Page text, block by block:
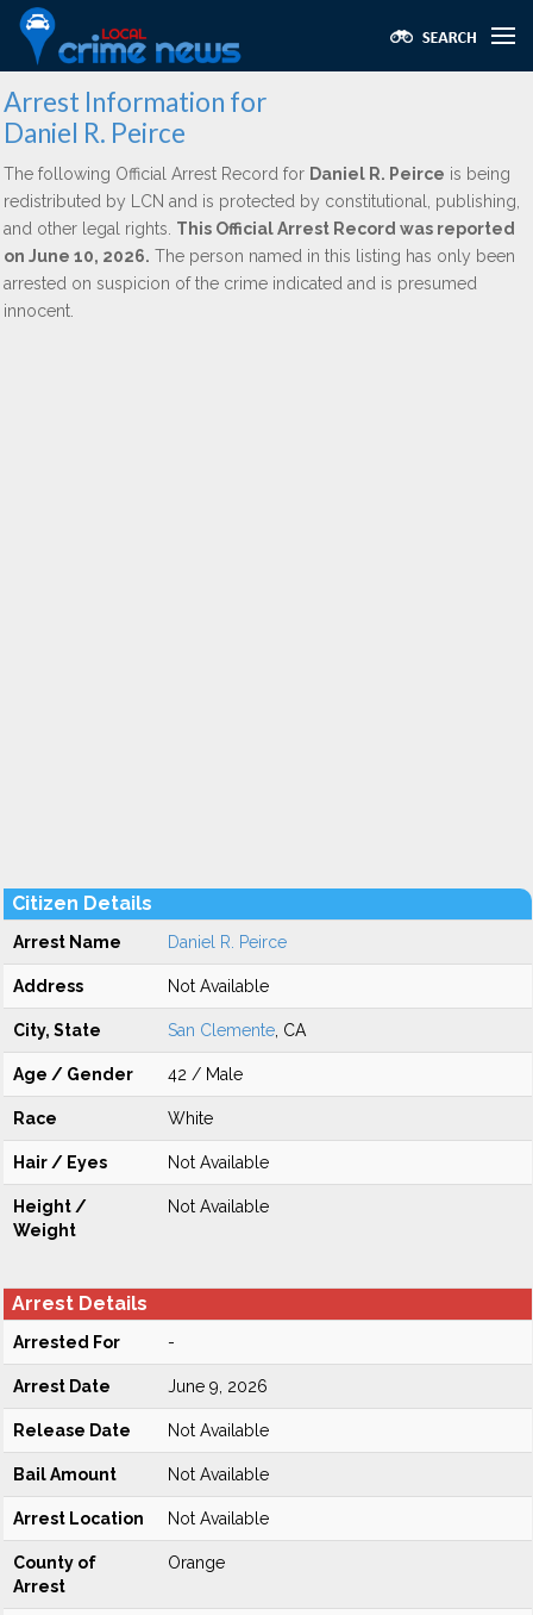
Arrest Information for
Daniel R. Peirce
The following Official Arrest Record for Daniel R. Peirce is being
redistributed by LCN and is protected by constitutional, publishing,
and other legal rights. This Official Arrest Record was reported
on June 10, 2026. The person named in this listing has only been
arrested on suspicion of the crime indicated and is presumed
innocent.
Citizen Details
Arrest Name Daniel R. Peirce
Address Not Available
City, State San Clemente , CA
Age / Gender 42 / Male
Race White
Hair / Eyes Not Available
Height /
Weight
Not Available
Arrest Details
Arrested For -
Arrest Date June 9, 2026
Release Date Not Available
Bail Amount Not Available
Arrest Location Not Available
County of
Arrest
Orange